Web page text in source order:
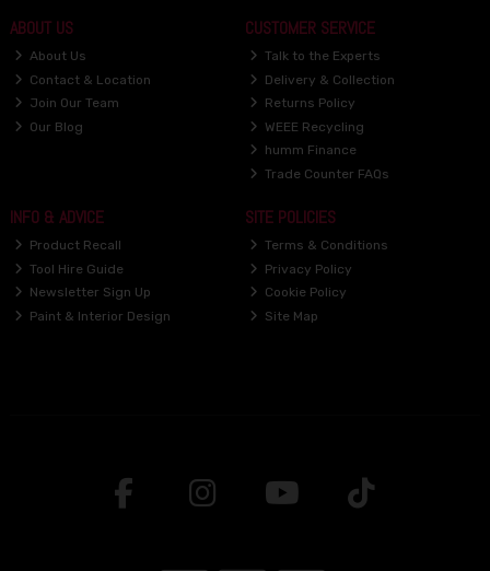
ABOUT US
About Us
Contact & Location
Join Our Team
Our Blog
CUSTOMER SERVICE
Talk to the Experts
Delivery & Collection
Returns Policy
WEEE Recycling
humm Finance
Trade Counter FAQs
INFO & ADVICE
Product Recall
Tool Hire Guide
Newsletter Sign Up
Paint & Interior Design
SITE POLICIES
Terms & Conditions
Privacy Policy
Cookie Policy
Site Map